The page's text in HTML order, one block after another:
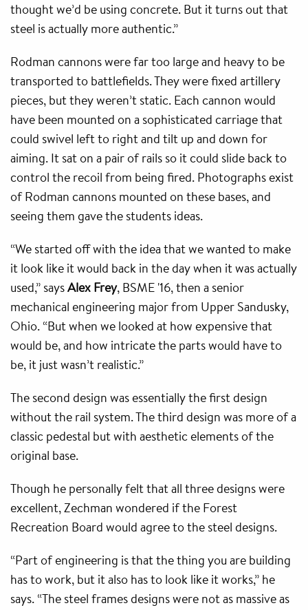
thought we’d be using concrete. But it turns out that
steel is actually more authentic.”
Rodman cannons were far too large and heavy to be
transported to battlefields. They were fixed artillery
pieces, but they weren’t static. Each cannon would
have been mounted on a sophisticated carriage that
could swivel left to right and tilt up and down for
aiming. It sat on a pair of rails so it could slide back to
control the recoil from being fired. Photographs exist
of Rodman cannons mounted on these bases, and
seeing them gave the students ideas.
“We started off with the idea that we wanted to make
it look like it would back in the day when it was actually
used,” saysAlex Frey, BSME '16, then a senior
mechanical engineering major from Upper Sandusky,
Ohio. “But when we looked at how expensive that
would be, and how intricate the parts would have to
be, it just wasn’t realistic.”
The second design was essentially the first design
without the rail system. The third design was more of a
classic pedestal but with aesthetic elements of the
original base.
Though he personally felt that all three designs were
excellent, Zechman wondered if the Forest
Recreation Board would agree to the steel designs.
“Part of engineering is that the thing you are building
has to work, but it also has to look like it works,” he
says. “The steel frames designs were not as massive as